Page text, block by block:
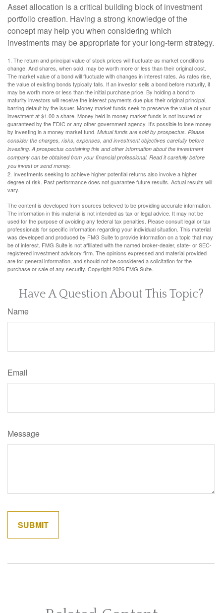
Asset allocation is a critical building block of investment
portfolio creation. Having a strong knowledge of the
concept may help you when considering which
investments may be appropriate for your long-term strategy.
1. The return and principal value of stock prices will fluctuate as market conditions
change. And shares, when sold, may be worth more or less than their original cost.
The market value of a bond will fluctuate with changes in interest rates. As rates rise,
the value of existing bonds typically falls. If an investor sells a bond before maturity, it
may be worth more or less than the initial purchase price. By holding a bond to
maturity investors will receive the interest payments due plus their original principal,
barring default by the issuer. Money market funds seek to preserve the value of your
investment at $1.00 a share. Money held in money market funds is not insured or
guaranteed by the FDIC or any other government agency. It’s possible to lose money
by investing in a money market fund. Mutual funds are sold by prospectus. Please
consider the charges, risks, expenses, and investment objectives carefully before
investing. A prospectus containing this and other information about the investment
company can be obtained from your financial professional. Read it carefully before
you invest or send money.
2. Investments seeking to achieve higher potential returns also involve a higher
degree of risk. Past performance does not guarantee future results. Actual results will
vary.
The content is developed from sources believed to be providing accurate information.
The information in this material is not intended as tax or legal advice. It may not be
used for the purpose of avoiding any federal tax penalties. Please consult legal or tax
professionals for specific information regarding your individual situation. This material
was developed and produced by FMG Suite to provide information on a topic that may
be of interest. FMG Suite is not affiliated with the named broker-dealer, state- or SEC-
registered investment advisory firm. The opinions expressed and material provided
are for general information, and should not be considered a solicitation for the
purchase or sale of any security. Copyright2026 FMG Suite.
Have A Question About This Topic?
Name
Email
Message